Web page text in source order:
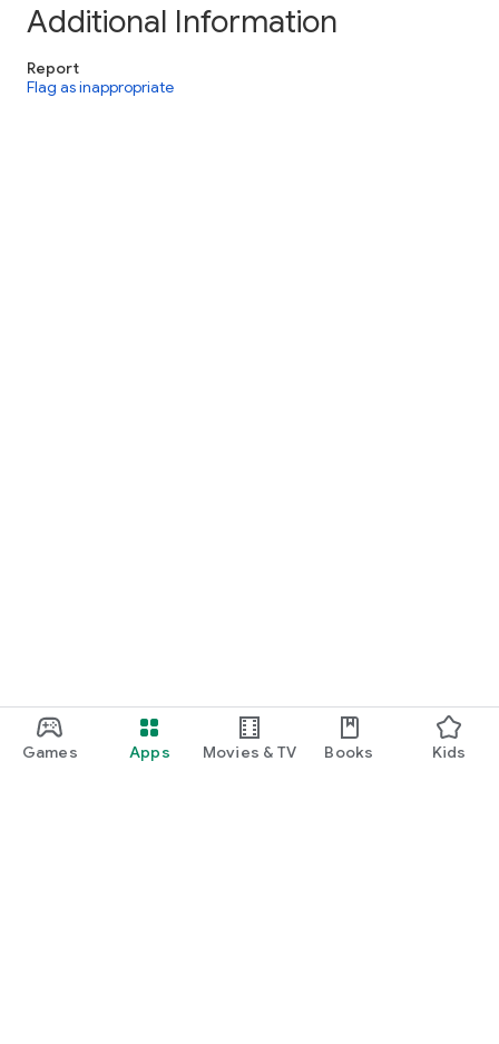
Games Apps Movies & TV Books Kids
Additional Information
Report
Flag as inappropriate